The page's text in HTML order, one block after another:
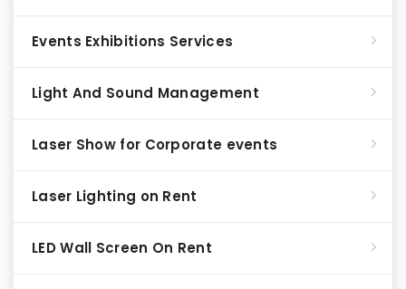
Events Exhibitions Services
Light And Sound Management
Laser Show for Corporate events
Laser Lighting on Rent
LED Wall Screen On Rent